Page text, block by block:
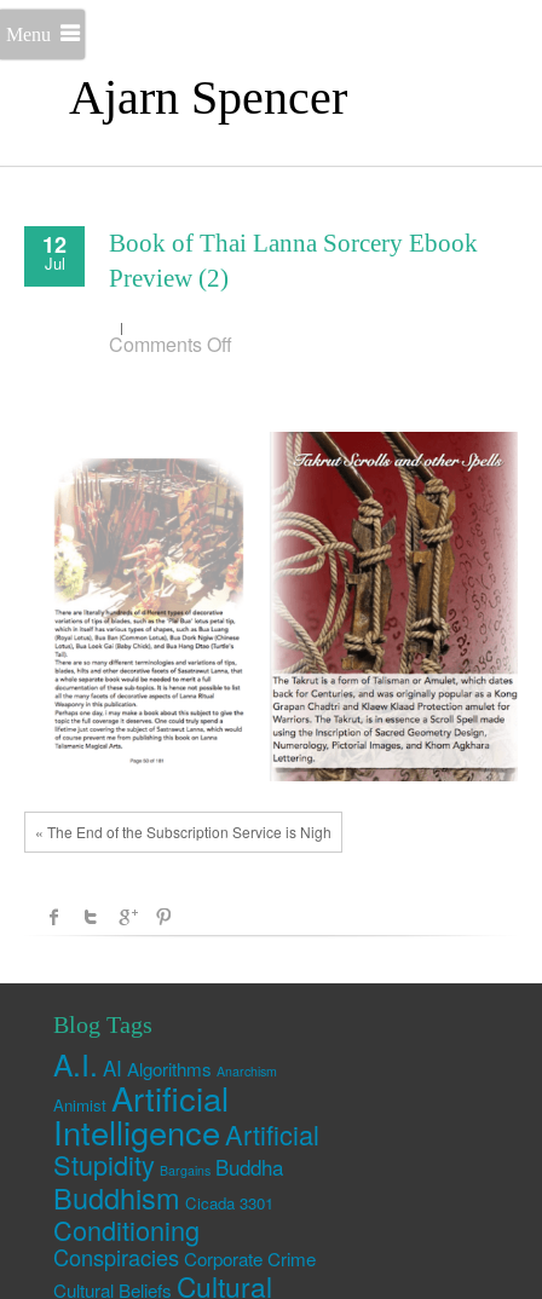
Ajarn Spencer
Menu
12
Jul
Book of Thai Lanna Sorcery Ebook
Preview (2)
Comments Off
Sorcery
Preview
(2)
« The End of the Subscription Service is Nigh
Blog Tags
A.I. AI Algorithms Anarchism
Animist Artificial
IntelligenceArtificial
Stupidity Bargains Buddha
Buddhism Cicada 3301
Conditioning
Conspiracies Corporate Crime
Cultural Beliefs Cultural